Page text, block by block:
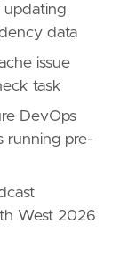
updating
data
issue
task
DevOps
running pre-
West 2026